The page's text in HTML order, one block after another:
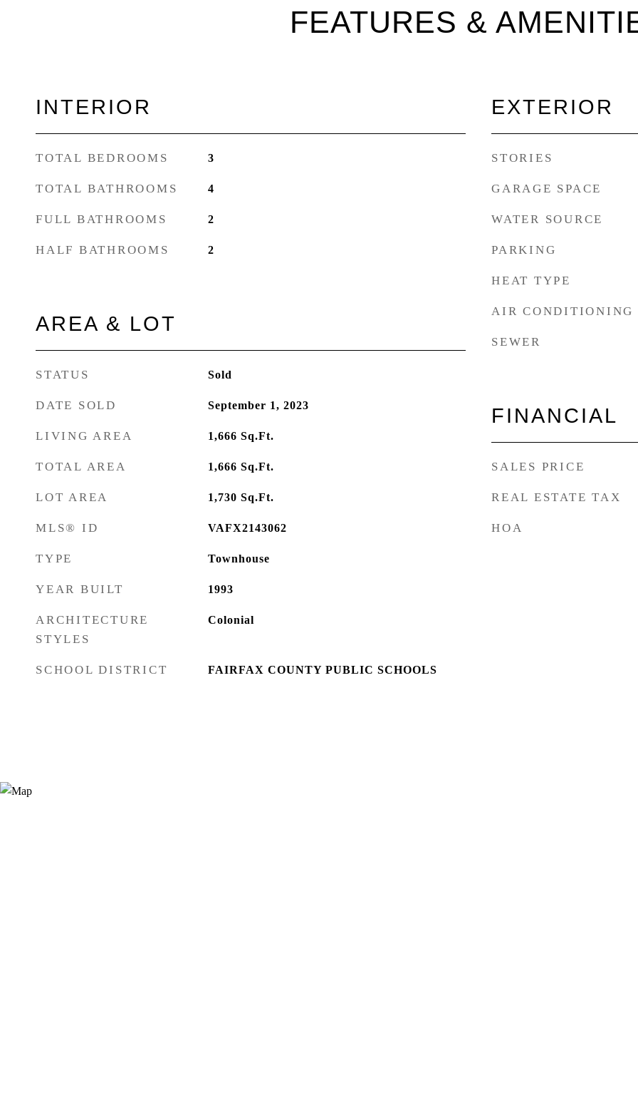
FEATURES &
INTERIOR
TOTAL BEDROOMS 3
TOTAL BATHROOMS 4
FULL BATHROOMS 2
HALF BATHROOMS 2
AREA & LOT
STATUS Sold
DATE SOLD September 1, 2023
LIVING AREA 1,666 Sq.Ft.
TOTAL AREA 1,666 Sq.Ft.
LOT AREA 1,730 Sq.Ft.
MLS® ID VAFX2143062
TYPE Townhouse
YEAR BUILT 1993
ARCHITECTURE
STYLES
Colonial
SCHOOL DISTRICT FAIRFAX COUNTY PUBLIC SCHOOLS
EXTERIOR
STORIES
GARAGE SPACE
WATER SOURCE
PARKING
HEAT TYPE
AIR CONDITIONING
SEWER
FINANCIAL
SALES PRICE
REAL ESTATE TAX
HOA